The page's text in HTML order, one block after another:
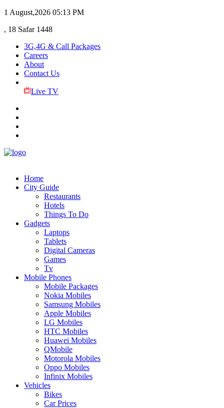
1 August,2026 05:13 PM
, 18 Safar 1448
3G,4G & Call Packages
Careers
About
Contact Us
Live TV
Home
City Guide
Restaurants
Hotels
Things To Do
Gadgets
Laptops
Tablets
Digital Cameras
Games
Tv
Mobile Phones
Mobile Packages
Nokia Mobiles
Samsung Mobiles
Apple Mobiles
LG Mobiles
HTC Mobiles
Huawei Mobiles
QMobile
Motorola Mobiles
Oppo Mobiles
Infinix Mobiles
Vehicles
Bikes
Car Prices